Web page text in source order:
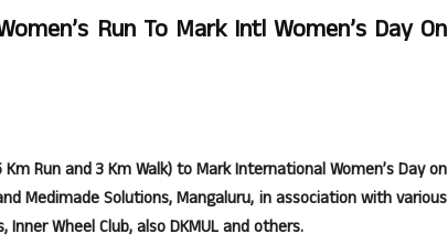
Run To Mark Intl Women’s Day On
Run and 3 Km Walk) to Mark International Women’s Day on
Medimade Solutions, Mangaluru, in association with various
Wheel Club, also DKMUL and others.